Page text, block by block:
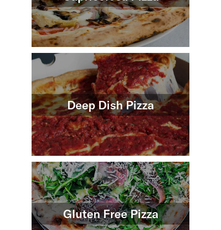
Deep Dish Pizza
Gluten Free Pizza